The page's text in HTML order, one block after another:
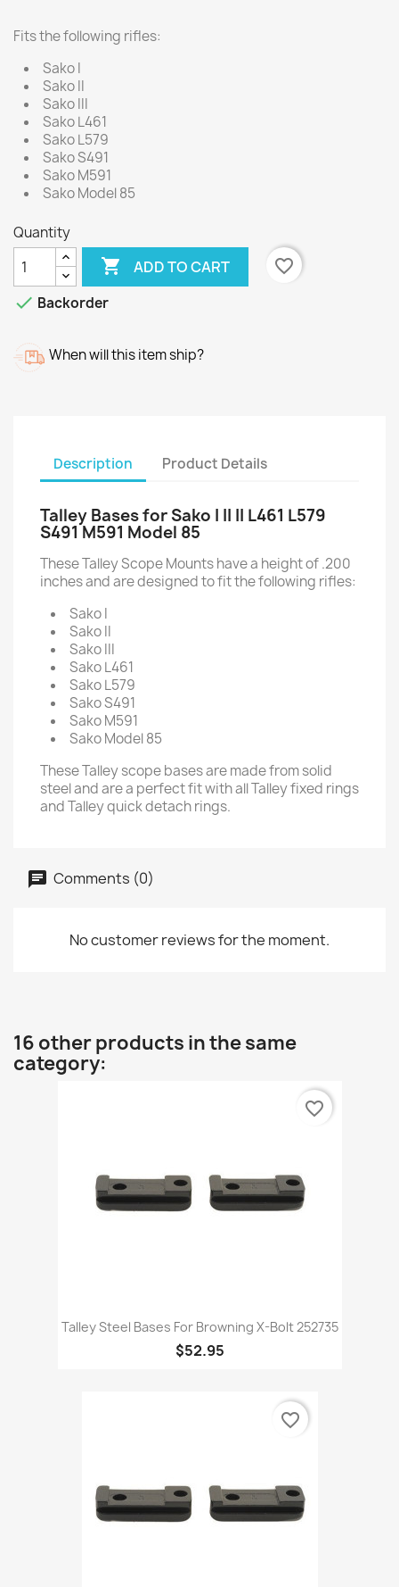
Fits the following rifles:
Sako I
Sako II
Sako III
Sako L461
Sako L579
Sako S491
Sako M591
Sako Model 85
Quantity
 ADD TO CART
favorite_border
 Backorder
When will this item ship?
Description Product Details
Talley Bases for Sako I II II L461 L579
S491 M591 Model 85
These Talley Scope Mounts have a height of .200
inches and are designed to fit the following rifles:
Sako I
Sako II
Sako III
Sako L461
Sako L579
Sako S491
Sako M591
Sako Model 85
These Talley scope bases are made from solid
steel and are a perfect fit with all Talley fixed rings
and Talley quick detach rings.
Comments (0)
No customer reviews for the moment.
16 other products in the same
category:
Talley Steel Bases For Browning X-Bolt 252735
$52.95
favorite_border
favorite_border